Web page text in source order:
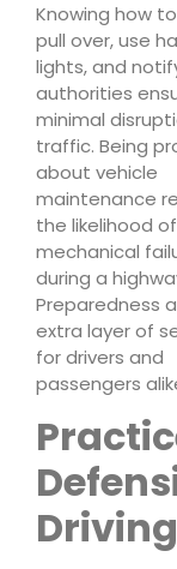
Knowing how
pull over, use
lights, and
authorities
minimal
traffic. Being
about vehicle
maintenance
the likelihood of
mechanical
during a
Preparedness
extra layer of
for drivers and
passengers
Driving